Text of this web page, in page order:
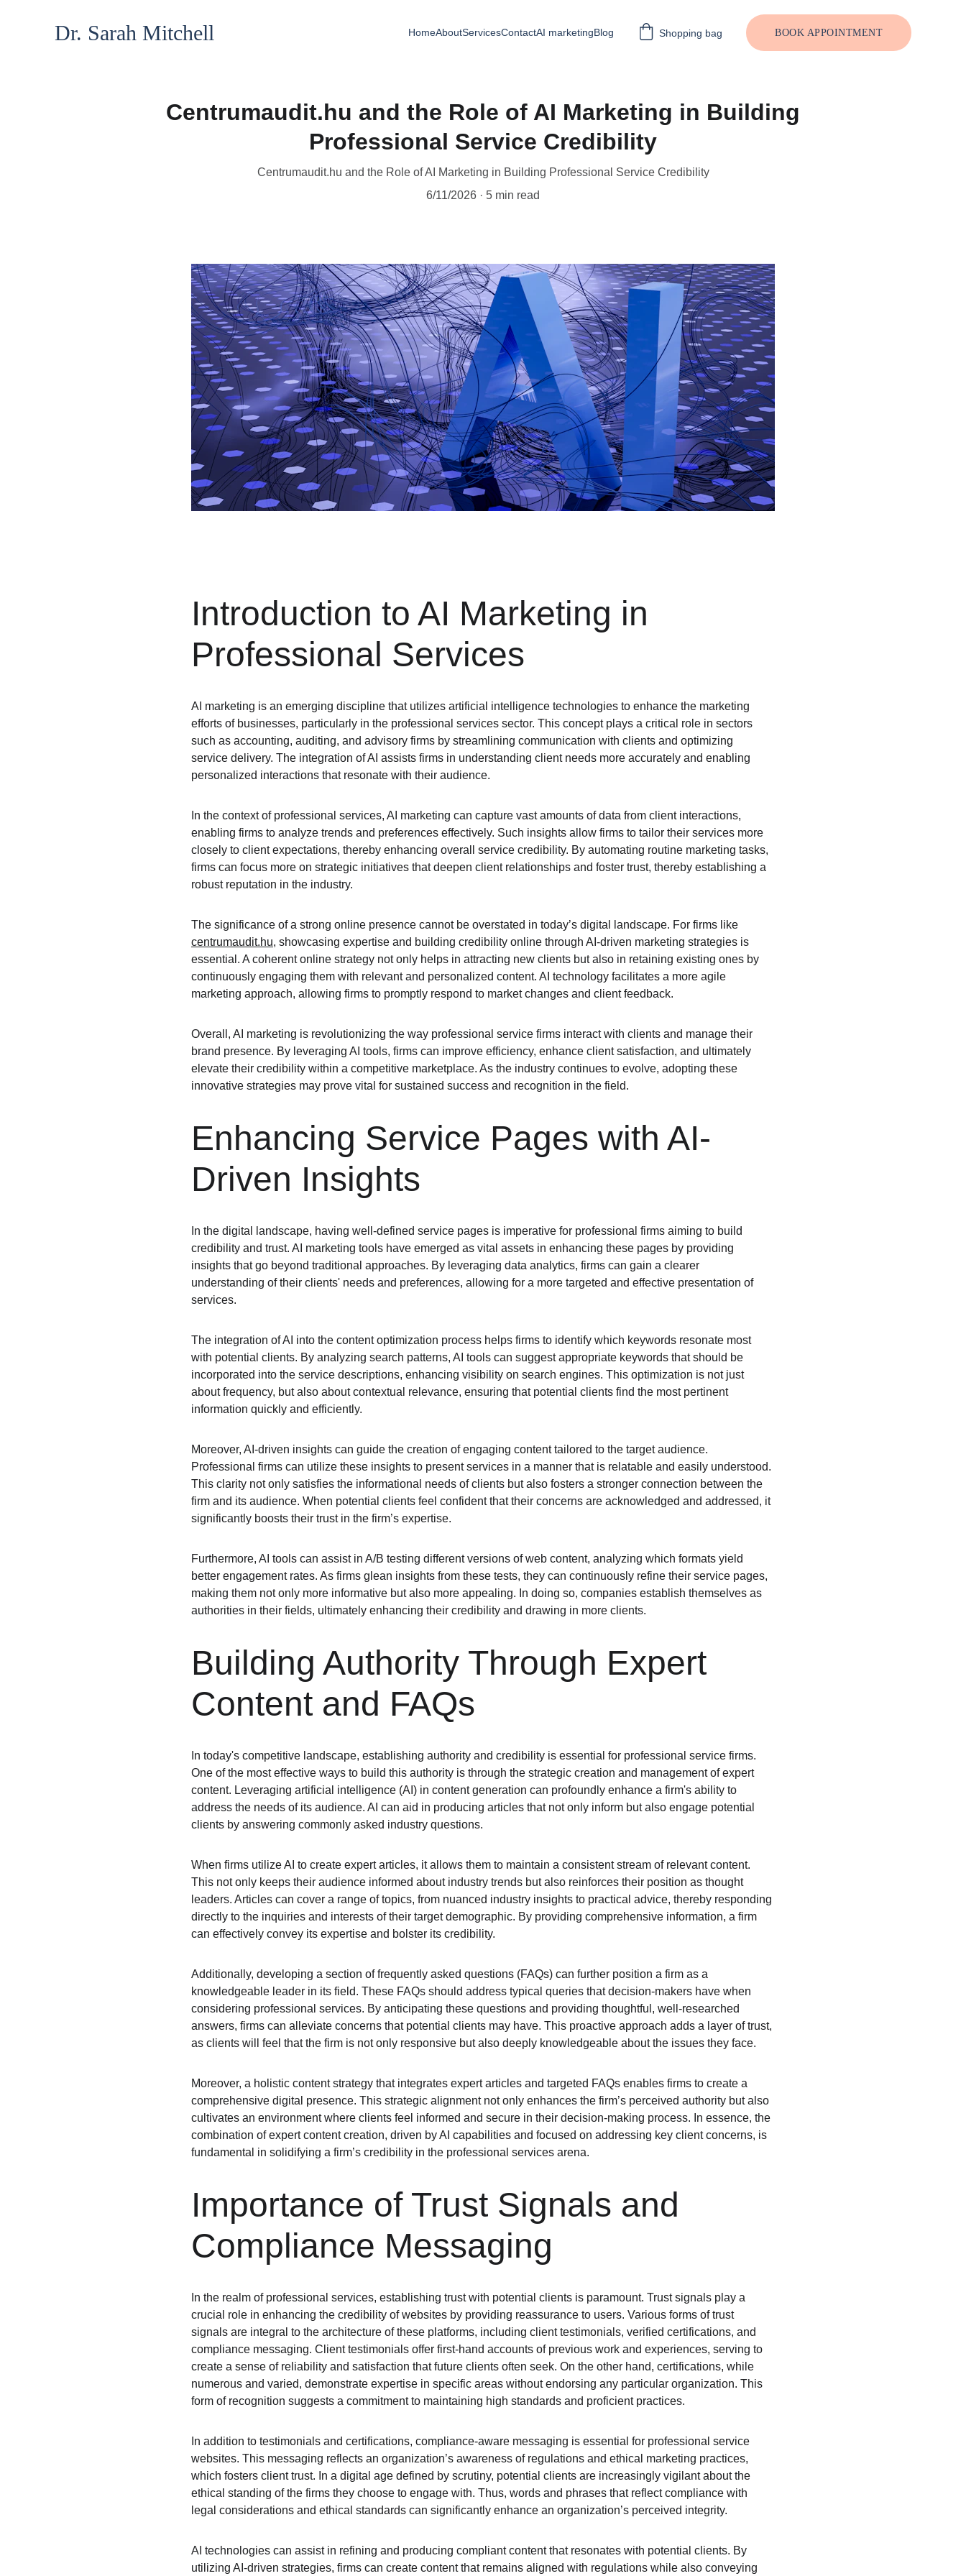
Dr. Sarah Mitchell HomeAboutServicesContactAI marketingBlog Shopping bag BOOK APPOINTMENT
Centrumaudit.hu and the Role of AI Marketing in Building
Professional Service Credibility
Centrumaudit.hu and the Role of AI Marketing in Building Professional Service Credibility
6/11/2026
5 min read
Introduction to AI Marketing in
Professional Services
AI marketing is an emerging discipline that utilizes artificial intelligence technologies to enhance the marketing
efforts of businesses, particularly in the professional services sector. This concept plays a critical role in sectors
such as accounting, auditing, and advisory firms by streamlining communication with clients and optimizing
service delivery. The integration of AI assists firms in understanding client needs more accurately and enabling
personalized interactions that resonate with their audience.
In the context of professional services, AI marketing can capture vast amounts of data from client interactions,
enabling firms to analyze trends and preferences effectively. Such insights allow firms to tailor their services more
closely to client expectations, thereby enhancing overall service credibility. By automating routine marketing tasks,
firms can focus more on strategic initiatives that deepen client relationships and foster trust, thereby establishing a
robust reputation in the industry.
The significance of a strong online presence cannot be overstated in today’s digital landscape. For firms like
centrumaudit.hu, showcasing expertise and building credibility online through AI-driven marketing strategies is
essential. A coherent online strategy not only helps in attracting new clients but also in retaining existing ones by
continuously engaging them with relevant and personalized content. AI technology facilitates a more agile
marketing approach, allowing firms to promptly respond to market changes and client feedback.
Overall, AI marketing is revolutionizing the way professional service firms interact with clients and manage their
brand presence. By leveraging AI tools, firms can improve efficiency, enhance client satisfaction, and ultimately
elevate their credibility within a competitive marketplace. As the industry continues to evolve, adopting these
innovative strategies may prove vital for sustained success and recognition in the field.
Enhancing Service Pages with AI-
Driven Insights
In the digital landscape, having well-defined service pages is imperative for professional firms aiming to build
credibility and trust. AI marketing tools have emerged as vital assets in enhancing these pages by providing
insights that go beyond traditional approaches. By leveraging data analytics, firms can gain a clearer
understanding of their clients' needs and preferences, allowing for a more targeted and effective presentation of
services.
The integration of AI into the content optimization process helps firms to identify which keywords resonate most
with potential clients. By analyzing search patterns, AI tools can suggest appropriate keywords that should be
incorporated into the service descriptions, enhancing visibility on search engines. This optimization is not just
about frequency, but also about contextual relevance, ensuring that potential clients find the most pertinent
information quickly and efficiently.
Moreover, AI-driven insights can guide the creation of engaging content tailored to the target audience.
Professional firms can utilize these insights to present services in a manner that is relatable and easily understood.
This clarity not only satisfies the informational needs of clients but also fosters a stronger connection between the
firm and its audience. When potential clients feel confident that their concerns are acknowledged and addressed, it
significantly boosts their trust in the firm’s expertise.
Furthermore, AI tools can assist in A/B testing different versions of web content, analyzing which formats yield
better engagement rates. As firms glean insights from these tests, they can continuously refine their service pages,
making them not only more informative but also more appealing. In doing so, companies establish themselves as
authorities in their fields, ultimately enhancing their credibility and drawing in more clients.
Building Authority Through Expert
Content and FAQs
In today's competitive landscape, establishing authority and credibility is essential for professional service firms.
One of the most effective ways to build this authority is through the strategic creation and management of expert
content. Leveraging artificial intelligence (AI) in content generation can profoundly enhance a firm's ability to
address the needs of its audience. AI can aid in producing articles that not only inform but also engage potential
clients by answering commonly asked industry questions.
When firms utilize AI to create expert articles, it allows them to maintain a consistent stream of relevant content.
This not only keeps their audience informed about industry trends but also reinforces their position as thought
leaders. Articles can cover a range of topics, from nuanced industry insights to practical advice, thereby responding
directly to the inquiries and interests of their target demographic. By providing comprehensive information, a firm
can effectively convey its expertise and bolster its credibility.
Additionally, developing a section of frequently asked questions (FAQs) can further position a firm as a
knowledgeable leader in its field. These FAQs should address typical queries that decision-makers have when
considering professional services. By anticipating these questions and providing thoughtful, well-researched
answers, firms can alleviate concerns that potential clients may have. This proactive approach adds a layer of trust,
as clients will feel that the firm is not only responsive but also deeply knowledgeable about the issues they face.
Moreover, a holistic content strategy that integrates expert articles and targeted FAQs enables firms to create a
comprehensive digital presence. This strategic alignment not only enhances the firm’s perceived authority but also
cultivates an environment where clients feel informed and secure in their decision-making process. In essence, the
combination of expert content creation, driven by AI capabilities and focused on addressing key client concerns, is
fundamental in solidifying a firm’s credibility in the professional services arena.
Importance of Trust Signals and
Compliance Messaging
In the realm of professional services, establishing trust with potential clients is paramount. Trust signals play a
crucial role in enhancing the credibility of websites by providing reassurance to users. Various forms of trust
signals are integral to the architecture of these platforms, including client testimonials, verified certifications, and
compliance messaging. Client testimonials offer first-hand accounts of previous work and experiences, serving to
create a sense of reliability and satisfaction that future clients often seek. On the other hand, certifications, while
numerous and varied, demonstrate expertise in specific areas without endorsing any particular organization. This
form of recognition suggests a commitment to maintaining high standards and proficient practices.
In addition to testimonials and certifications, compliance-aware messaging is essential for professional service
websites. This messaging reflects an organization’s awareness of regulations and ethical marketing practices,
which fosters client trust. In a digital age defined by scrutiny, potential clients are increasingly vigilant about the
ethical standing of the firms they choose to engage with. Thus, words and phrases that reflect compliance with
legal considerations and ethical standards can significantly enhance an organization’s perceived integrity.
AI technologies can assist in refining and producing compliant content that resonates with potential clients. By
utilizing AI-driven strategies, firms can create content that remains aligned with regulations while also conveying